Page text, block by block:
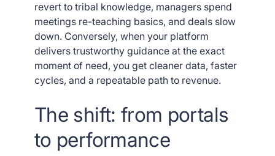
revert to tribal knowledge, managers spend
meetings re-teaching basics, and deals slow
down. Conversely, when your platform
delivers trustworthy guidance at the exact
moment of need, you get cleaner data, faster
cycles, and a repeatable path to revenue.
The shift: from portals
to performance